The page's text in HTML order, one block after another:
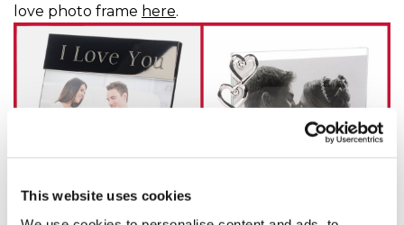
This website uses cookies
love photo frame here.